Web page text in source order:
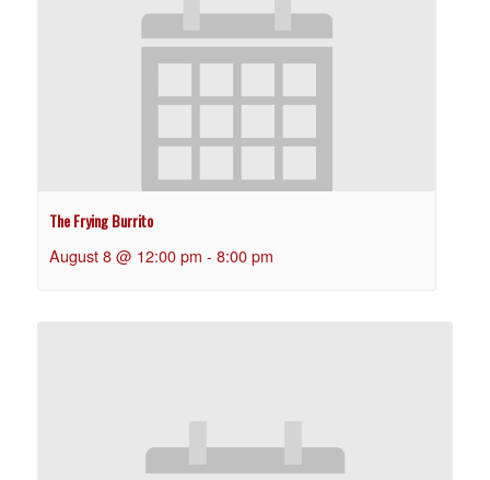
The Frying Burrito
August 8 @ 12:00 pm - 8:00 pm